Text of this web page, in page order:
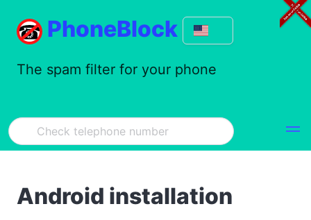
PhoneBlock
The spam filter for your phone
Android installation